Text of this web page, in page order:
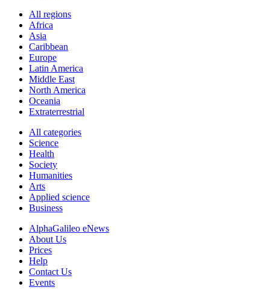
All regions
Africa
Asia
Caribbean
Europe
Latin America
Middle East
North America
Oceania
Extraterrestrial
All categories
Science
Health
Society
Humanities
Arts
Applied science
Business
AlphaGalileo eNews
About Us
Prices
Help
Contact Us
Events